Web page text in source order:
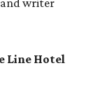
Line Hotel